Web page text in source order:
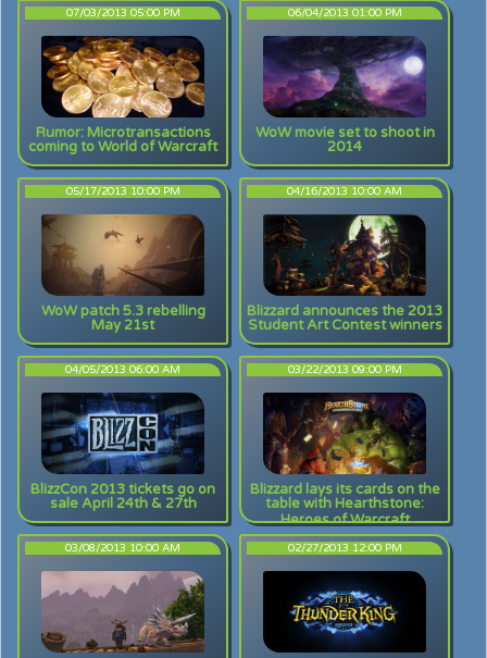
07/03/2013 05:00 PM
Rumor: Microtransactions
coming to World of Warcraft
06/04/2013 01:00 PM
WoW movie set to shoot in
2014
05/17/2013 10:00 PM
WoW patch 5.3 rebelling
May 21st
04/16/2013 10:00 AM
Blizzard announces the 2013
Student Art Contest winners
04/05/2013 06:00 AM
BlizzCon 2013 tickets go on
sale April 24th & 27th
03/22/2013 09:00 PM
Blizzard lays its cards on the
table with Hearthstone:
Heroes of Warcraft
03/08/2013 10:00 AM 02/27/2013 12:00 PM